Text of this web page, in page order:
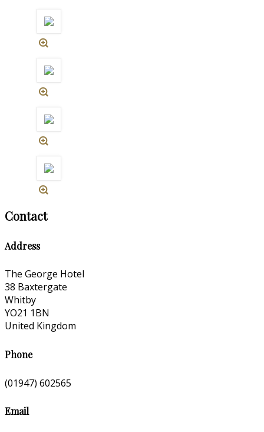
Contact
Address
The George Hotel
38 Baxtergate
Whitby
YO21 1BN
United Kingdom
Phone
(01947) 602565
Email